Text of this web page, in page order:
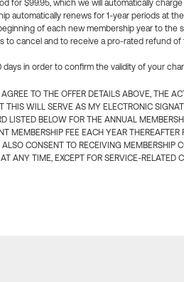
for $99.95, which we will automatically
automatically renews for 1-year periods at
of each new membership year to the
to cancel and to receive a pro-rated refund of
days in order to confirm the validity of your
TO THE OFFER DETAILS ABOVE, THE
THIS WILL SERVE AS MY ELECTRONIC
LISTED BELOW FOR THE ANNUAL
MEMBERSHIP FEE EACH YEAR THEREAFTER
CONSENT TO RECEIVING MEMBERSHIP
ANY TIME, EXCEPT FOR SERVICE-RELATED